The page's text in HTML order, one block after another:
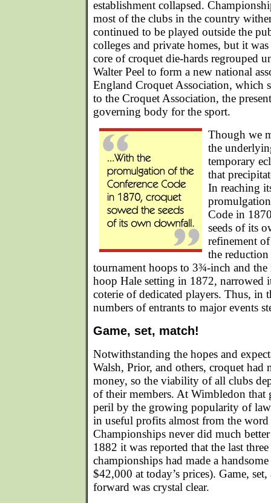
establishment collapsed.
most of the clubs in the country
continued to be played outside the
colleges and private homes, but it
core of croquet die-hards regrouped
Walter Peel to form a new national
England Croquet Association, which
to the Croquet Association, the
governing body for the sport.
Though we
the
temporary
that
In reaching
Code in
seeds of its
refinement
the
tournament hoops to 3¾-inch and
hoop Hale setting in 1872, narrowed
coterie of dedicated players. Thus, in
numbers of entrants to major events
Game, set, match!
Notwithstanding the hopes and
Walsh, Prior, and others, croquet had
money, so the viability of all clubs
of their members. At Wimbledon
peril by the growing popularity of
in useful profits almost from the
Championships never did much
1882 it was reported that the last
championships had made a
$42,000 at today’s prices). Game,
forward was crystal clear.